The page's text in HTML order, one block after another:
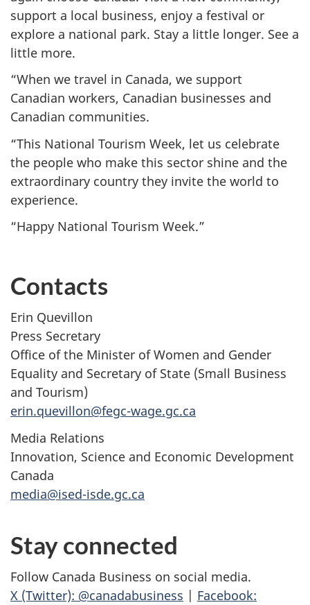
support a local business, enjoy a festival or
explore a national park. Stay a little longer. See a
little more.
“When we travel in Canada, we support
Canadian workers, Canadian businesses and
Canadian communities.
“This National Tourism Week, let us celebrate
the people who make this sector shine and the
extraordinary country they invite the world to
experience.
“Happy National Tourism Week.”
Contacts
Erin Quevillon
Press Secretary
Office of the Minister of Women and Gender
Equality and Secretary of State (Small Business
and Tourism)
erin.quevillon@fegc-wage.gc.ca
Media Relations
Innovation, Science and Economic Development
Canada
media@ised-isde.gc.ca
Stay connected
Follow Canada Business on social media.
X (Twitter): @canadabusiness | Facebook: